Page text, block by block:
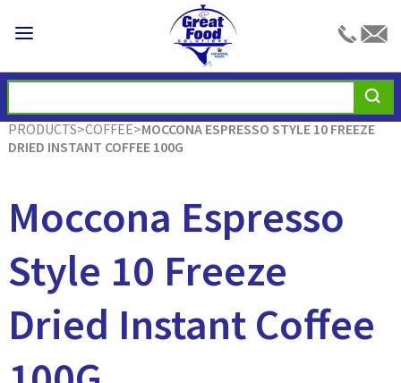
PRODUCTS>COFFEE>MOCCONA ESPRESSO STYLE 10 FREEZE
DRIED INSTANT COFFEE 100G
Moccona Espresso
Style 10 Freeze
Dried Instant Coffee